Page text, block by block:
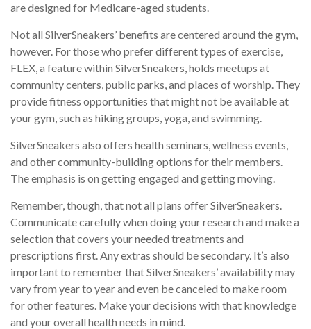
are designed for Medicare-aged students.
Not all SilverSneakers’ benefits are centered around the gym,
however. For those who prefer different types of exercise,
FLEX, a feature within SilverSneakers, holds meetups at
community centers, public parks, and places of worship. They
provide fitness opportunities that might not be available at
your gym, such as hiking groups, yoga, and swimming.
SilverSneakers also offers health seminars, wellness events,
and other community-building options for their members.
The emphasis is on getting engaged and getting moving.
Remember, though, that not all plans offer SilverSneakers.
Communicate carefully when doing your research and make a
selection that covers your needed treatments and
prescriptions first. Any extras should be secondary. It’s also
important to remember that SilverSneakers’ availability may
vary from year to year and even be canceled to make room
for other features. Make your decisions with that knowledge
and your overall health needs in mind.